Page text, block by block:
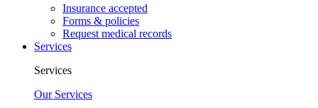
Insurance accepted
Forms & policies
Request medical records
Services
Services
Our Services